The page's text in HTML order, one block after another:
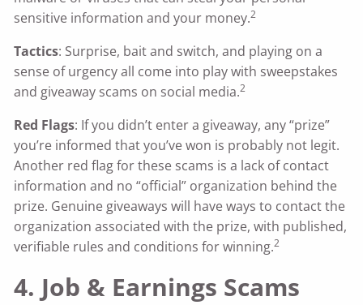
sensitive information and your money.2
Tactics: Surprise, bait and switch, and playing on a
sense of urgency all come into play with sweepstakes
and giveaway scams on social media.2
Red Flags: If you didn’t enter a giveaway, any “prize”
you’re informed that you’ve won is probably not legit.
Another red flag for these scams is a lack of contact
information and no “official” organization behind the
prize. Genuine giveaways will have ways to contact the
organization associated with the prize, with published,
verifiable rules and conditions for winning.2
4. Job & Earnings Scams